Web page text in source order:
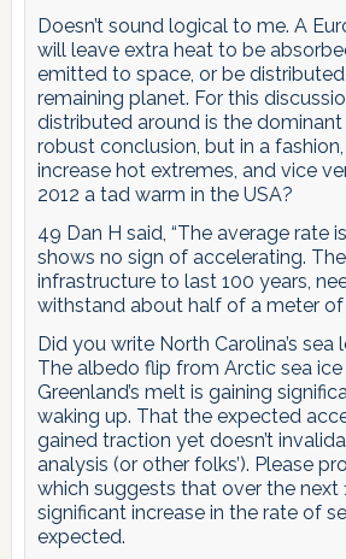
Doesn’t sound logical to me. A
will leave extra heat to be
emitted to space, or be
remaining planet. For this
distributed around is the
robust conclusion, but in a
increase hot extremes, and vice
2012 a tad warm in the USA?
49 Dan H said, “The average rate
shows no sign of accelerating.
infrastructure to last 100 years,
withstand about half of a meter of
Did you write North Carolina’s sea
The albedo flip from Arctic sea ice
Greenland’s melt is gaining
waking up. That the expected
gained traction yet doesn’t
analysis (or other folks’). Please
which suggests that over the next
significant increase in the rate of
expected.